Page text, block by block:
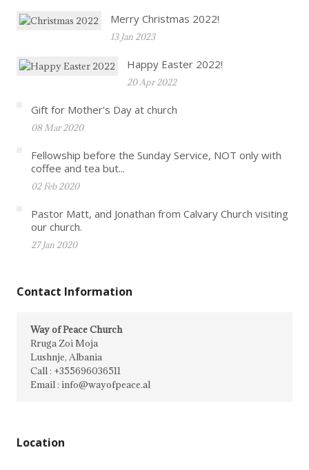
Merry Christmas 2022!
13 Jan 2023
Happy Easter 2022!
20 Apr 2022
Gift for Mother's Day at church
08 Mar 2020
Fellowship before the Sunday Service, NOT only with
coffee and tea but...
02 Feb 2020
Pastor Matt, and Jonathan from Calvary Church visiting
our church.
27 Jan 2020
Contact Information
Way of Peace Church
Rruga Zoi Moja
Lushnje, Albania
Call : +355696036511
Email : info@wayofpeace.al
Location